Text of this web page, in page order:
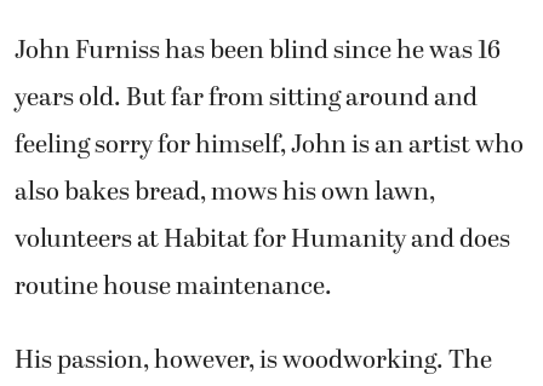
John Furniss has been blind since he was 16
years old. But far from sitting around and
feeling sorry for himself, John is an artist who
also bakes bread, mows his own lawn,
volunteers at Habitat for Humanity and does
routine house maintenance.
His passion, however, is woodworking. The